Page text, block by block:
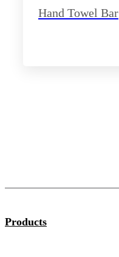
Hand Towel Bar
Products